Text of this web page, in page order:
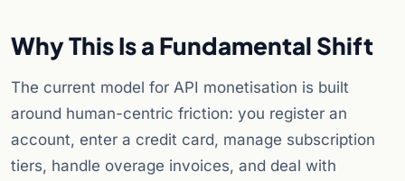
Why This Is a Fundamental Shift
The current model for API monetisation is built
around human-centric friction: you register an
account, enter a credit card, manage subscription
tiers, handle overage invoices, and deal with